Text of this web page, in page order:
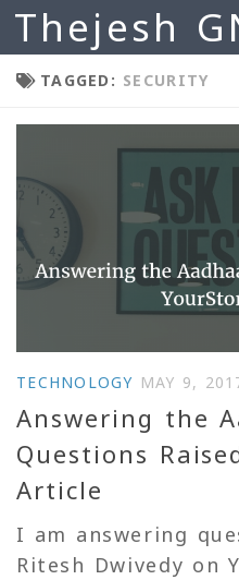
Skip to content
Thejesh
TAGGED: SECURITY
TECHNOLOGY MAY 9,
Answering the
Questions
Article
I am answering
Ritesh Dwivedy on